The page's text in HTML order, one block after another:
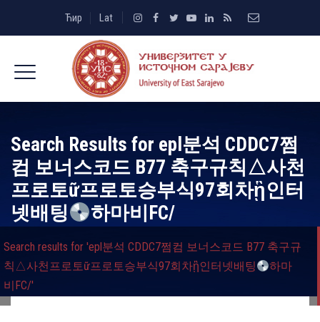
Ћир Lat
Search Results for epl분석 CDDC7쩜
컴 보너스코드 B77 축구규칙△사천
프로토ữ프로토승부식97회차ᾓ인터
넷배팅
하마비FC/
Search results for 'epl분석 CDDC7쩜컴 보너스코드 B77 축구규
칙△사천프로토ữ프로토승부식97회차ᾓ인터넷배팅
하마
비FC/'